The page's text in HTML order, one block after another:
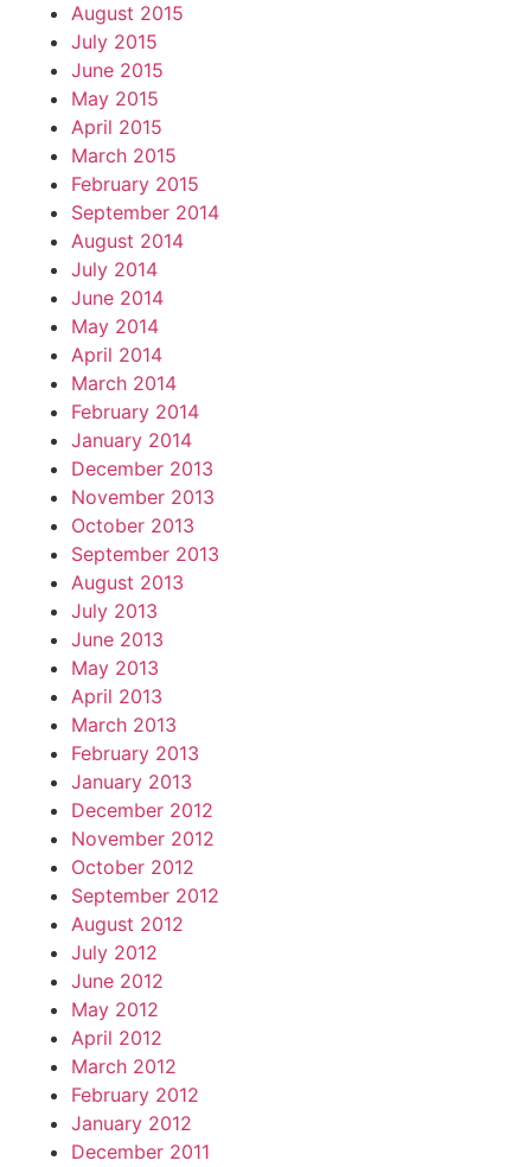
August 2015
July 2015
June 2015
May 2015
April 2015
March 2015
February 2015
September 2014
August 2014
July 2014
June 2014
May 2014
April 2014
March 2014
February 2014
January 2014
December 2013
November 2013
October 2013
September 2013
August 2013
July 2013
June 2013
May 2013
April 2013
March 2013
February 2013
January 2013
December 2012
November 2012
October 2012
September 2012
August 2012
July 2012
June 2012
May 2012
April 2012
March 2012
February 2012
January 2012
December 2011